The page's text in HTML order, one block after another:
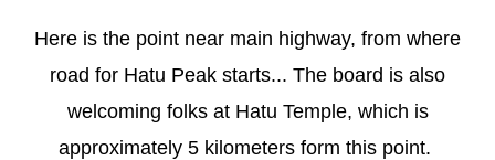
Here is the point near main highway, from where
road for Hatu Peak starts... The board is also
welcoming folks at Hatu Temple, which is
approximately 5 kilometers form this point.